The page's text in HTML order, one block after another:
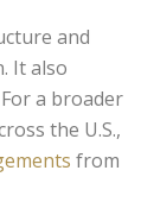
and
It also
a broader
the U.S.,
from